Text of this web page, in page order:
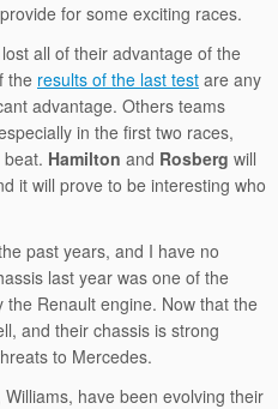
for some exciting races.
all of their advantage of the
the results of the last test are any
advantage. Others teams
in the first two races,
Hamilton and Rosberg will
it will prove to be interesting who
past years, and I have no
last year was one of the
Renault engine. Now that the
and their chassis is strong
to Mercedes.
have been evolving their